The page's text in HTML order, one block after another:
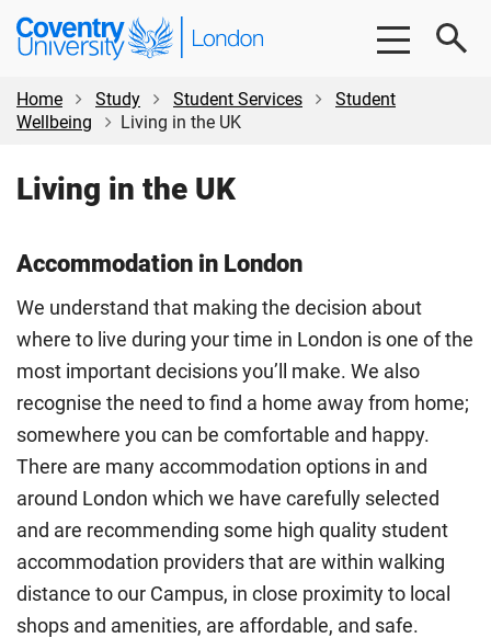
Skip
content
Skip
Coventry
University
Home Study Student Services
Student
Wellbeing
Living in the UK
Living in the UK
Accommodation in London
We understand that making the decision about
where to live during your time in London is one of the
most important decisions you’ll make. We also
recognise the need to find a home away from home;
somewhere you can be comfortable and happy.
There are many accommodation options in and
around London which we have carefully selected
and are recommending some high quality student
accommodation providers that are within walking
distance to our Campus, in close proximity to local
shops and amenities, are affordable, and safe.